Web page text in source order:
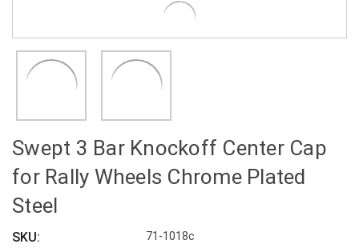
Swept 3 Bar Knockoff Center Cap
for Rally Wheels Chrome Plated
Steel
SKU: 71-1018c